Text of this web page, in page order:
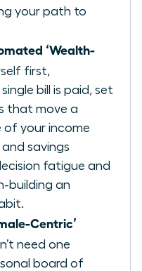
your path to
‘Wealth-
first,
bill is paid, set
that move a
of your income
savings
fatigue and
building an
Centric’
need one
board of